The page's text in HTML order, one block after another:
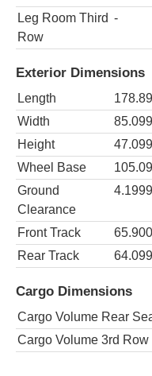
Leg Room Third
Row
-
Exterior Dimensions
Length
Width
Height
Wheel Base
Ground
Clearance
Front Track
Rear Track
Cargo Dimensions
Cargo Volume Rear
Cargo Volume 3rd Row